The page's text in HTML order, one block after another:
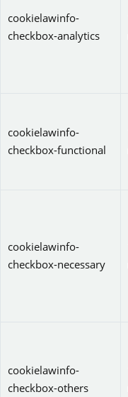
cookielawinfo-
checkbox-analytics
cookielawinfo-
checkbox-functional
cookielawinfo-
checkbox-necessary
cookielawinfo-
checkbox-others